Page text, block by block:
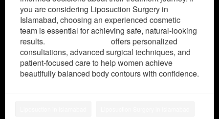
you are considering Liposuction Surgery in
Islamabad, choosing an experienced cosmetic
team is essential for achieving safe, natural-looking
results.
offers personalized
consultations, advanced surgical techniques, and
patient-focused care to help women achieve
beautifully balanced body contours with confidence.